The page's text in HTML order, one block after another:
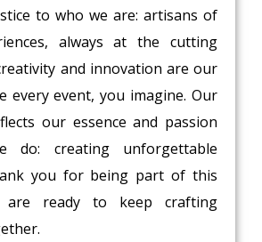
to who we are: artisans of
always at the cutting
and innovation are our
every event, you imagine. Our
our essence and passion
do: creating unforgettable
you for being part of this
are ready to keep crafting